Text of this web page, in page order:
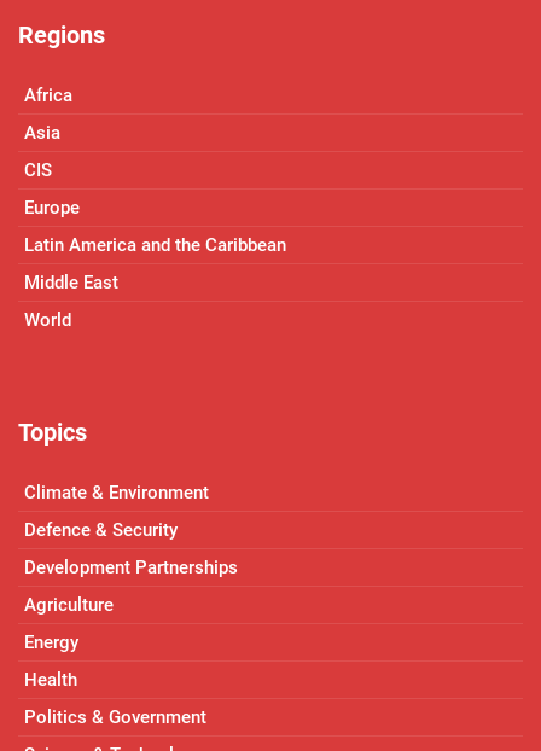
Regions
Africa
Asia
CIS
Europe
Latin America and the Caribbean
Middle East
World
Topics
Climate & Environment
Defence & Security
Development Partnerships
Agriculture
Energy
Health
Politics & Government